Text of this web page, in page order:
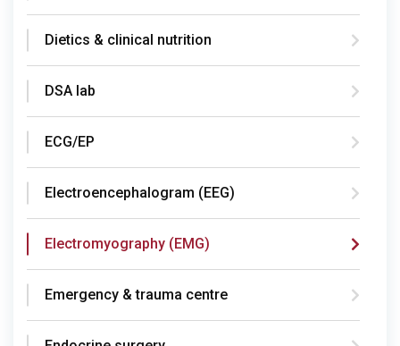
Dietics & clinical nutrition
DSA lab
ECG/EP
Electroencephalogram (EEG)
Electromyography (EMG)
Emergency & trauma centre